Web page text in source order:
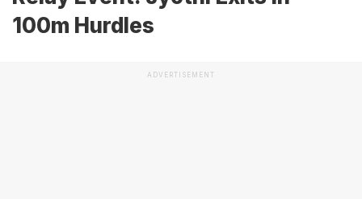
100m Hurdles
ADVERTISEMENT